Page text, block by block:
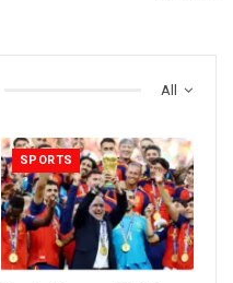
All
SPORTS